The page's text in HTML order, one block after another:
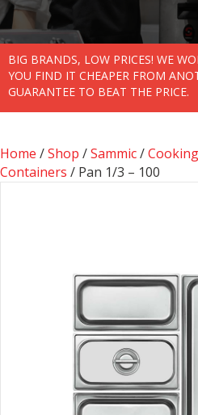
BIG BRANDS, LOW PRICES! WE
YOU FIND IT CHEAPER FROM
GUARANTEE TO BEAT THE PRICE.
Home /Shop /Sammic/
Containers / Pan 1/3 – 100